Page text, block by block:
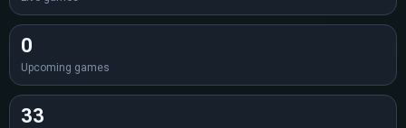
0
Upcoming games
33